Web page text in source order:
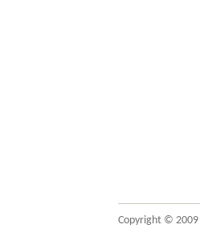
Copyright © 2009